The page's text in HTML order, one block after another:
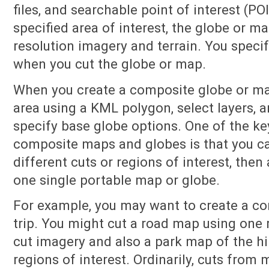
files, and searchable point of interest
specified area of interest, the globe or
resolution imagery and terrain. You
when you cut the globe or map.
When you create a composite globe or
area using a KML polygon, select layers,
specify base globe options. One of the
composite maps and globes is that you
different cuts or regions of interest, then
one single portable map or globe.
For example, you may want to create a
trip. You might cut a road map using
cut imagery and also a park map of the
regions of interest. Ordinarily, cuts from